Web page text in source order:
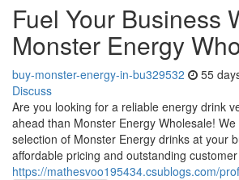
Fuel Your Business
Monster Energy
buy-monster-energy-in-bu329532 55
Discuss
Are you looking for a reliable energy drink
ahead than Monster Energy Wholesale!
selection of Monster Energy drinks at your
affordable pricing and outstanding customer
https://mathesvoo195434.csublogs.com/